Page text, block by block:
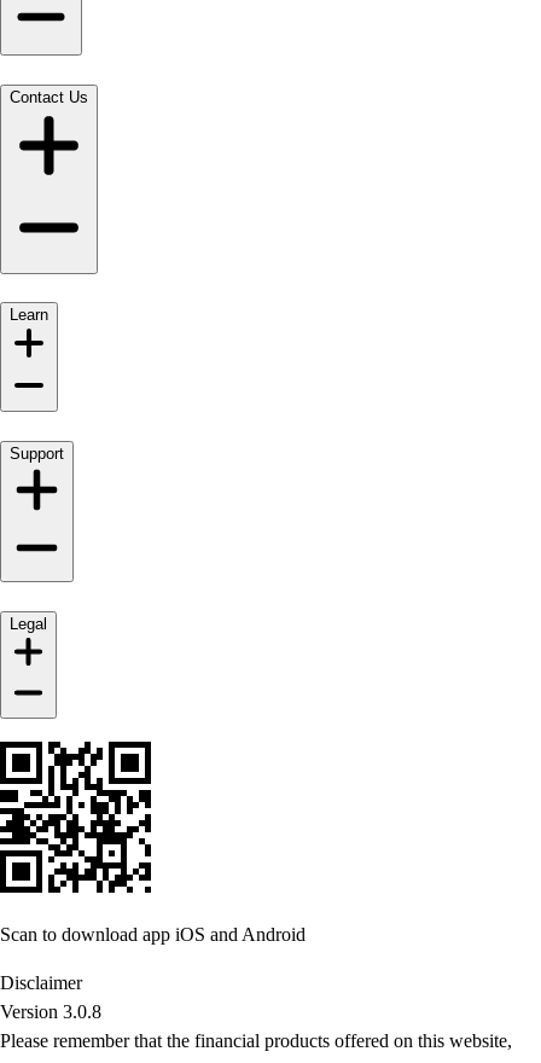
Contact Us
Learn
Support
Legal
Scan to download app iOS and Android
Disclaimer
Version 3.0.8
Please remember that the financial products offered on this website,